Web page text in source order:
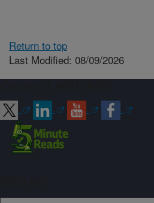
Return to top
Last Modified: 08/09/2026